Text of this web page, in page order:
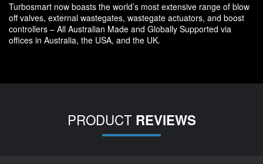
Turbosmart now boasts the world’s most extensive range of blow
off valves, external wastegates, wastegate actuators, and boost
controllers – All Australian Made and Globally Supported via
offices in Australia, the USA, and the UK.
PRODUCT REVIEWS